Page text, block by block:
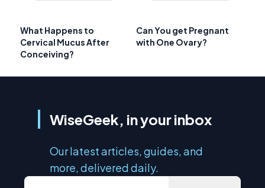
What Happens to
Cervical Mucus After
Conceiving?
Can You get Pregnant
with One Ovary?
WiseGeek, in your inbox
Our latest articles, guides, and
more, delivered daily.